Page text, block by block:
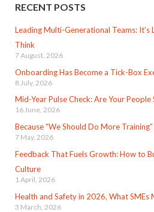
RECENT POSTS
Leading Multi-Generational Teams: It’s
Think
7 August, 2026
Onboarding Has Become a Tick-Box
8 July, 2026
Mid-Year Pulse Check: Are Your People
16 June, 2026
Because “We Should Do More
7 May, 2026
Feedback That Fuels Growth: How to
Culture
1 April, 2026
Health and Safety in 2026, What SMEs
3 March, 2026